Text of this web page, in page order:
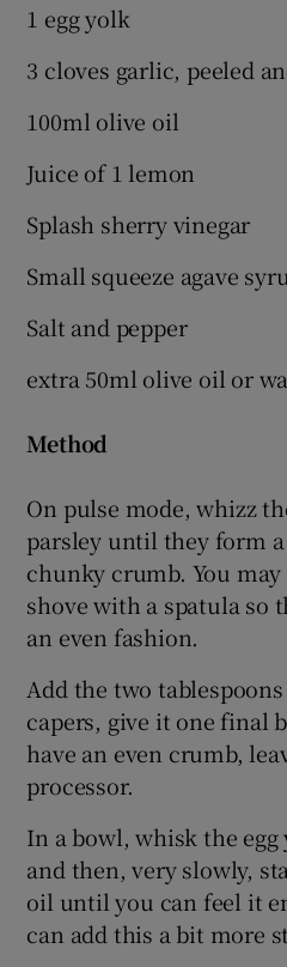
1 egg yolk
3 cloves garlic, peeled
100ml olive oil
Juice of 1 lemon
Splash sherry vinegar
Small squeeze agave
Salt and pepper
extra 50ml olive oil or
Method
On pulse mode, whizz
parsley until they form
chunky crumb. You
shove with a spatula so
an even fashion.
Add the two
capers, give it one final
have an even crumb,
processor.
In a bowl, whisk the
and then, very slowly,
oil until you can feel it
can add this a bit more